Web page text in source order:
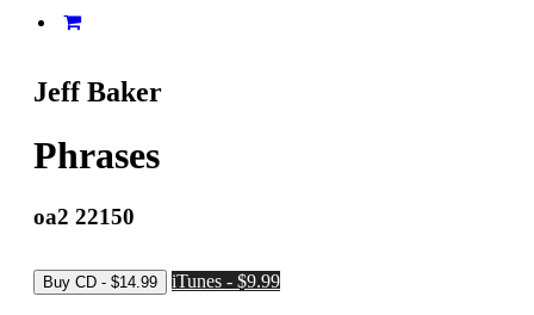
Jeff Baker
Phrases
oa2 22150
iTunes - $9.99